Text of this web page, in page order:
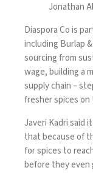
Jonathan
Diaspora Co is
including Burlap
sourcing from
wage, building a
supply chain –
fresher spices on
Javeri Kadri said
that because of
for spices to
before they even